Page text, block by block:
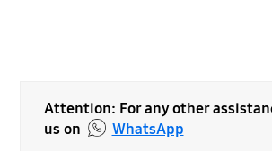
Attention: For any other
us on
WhatsApp